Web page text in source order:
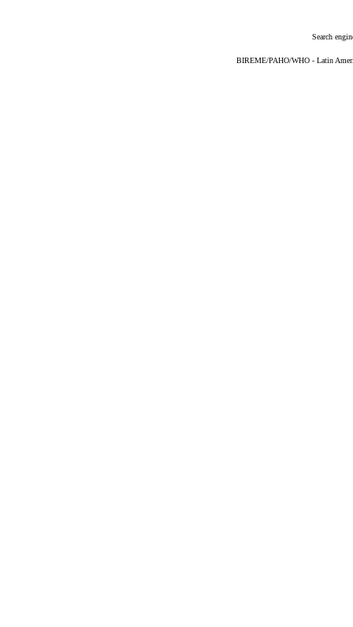
Search
BIREME/PAHO/WHO - Latin